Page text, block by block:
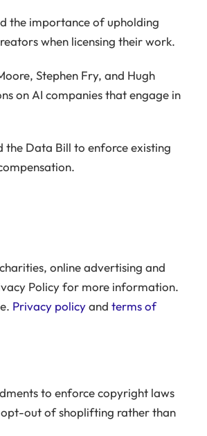
the importance of upholding
when licensing their work.
Stephen Fry, and Hugh
on AI companies that engage in
the Data Bill to enforce existing
online advertising and
Policy for more information.
Privacy policyand terms of
to enforce copyright laws
opt-out of shoplifting rather than